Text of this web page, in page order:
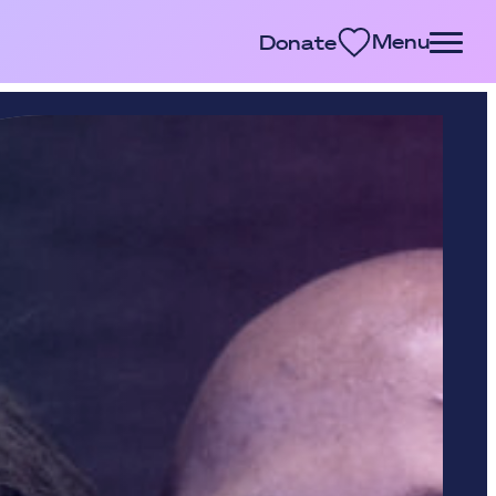
Donate Menu